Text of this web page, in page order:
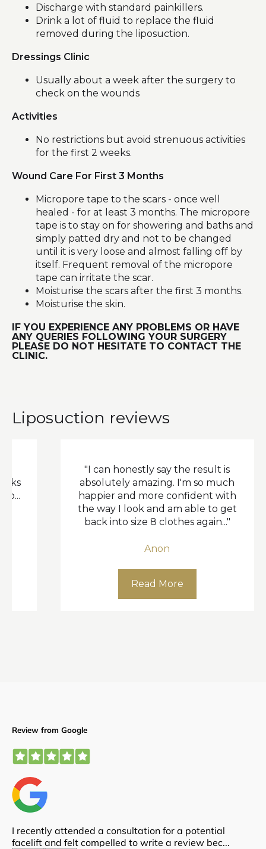
Discharge with standard painkillers.
Drink a lot of fluid to replace the fluid
removed during the liposuction.
Dressings Clinic
Usually about a week after the surgery to
check on the wounds
Activities
No restrictions but avoid strenuous activities
for the first 2 weeks.
Wound Care For First 3 Months
Micropore tape to the scars - once well
healed - for at least 3 months. The micropore
tape is to stay on for showering and baths and
simply patted dry and not to be changed
until it is very loose and almost falling off by
itself. Frequent removal of the micropore
tape can irritate the scar.
Moisturise the scars after the first 3 months.
Moisturise the skin.
IF YOU EXPERIENCE ANY PROBLEMS OR HAVE
ANY QUERIES FOLLOWING YOUR SURGERY
PLEASE DO NOT HESITATE TO CONTACT THE
CLINIC.
Liposuction reviews
"I can honestly say the result is
absolutely amazing. I'm so much
happier and more confident with
the way I look and am able to get
back into size 8 clothes again..."
Read More